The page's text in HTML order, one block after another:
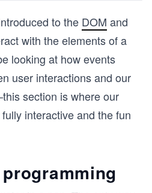
to the DOM and
with the elements of a
looking at how events
user interactions and our
section is where our
interactive and the fun